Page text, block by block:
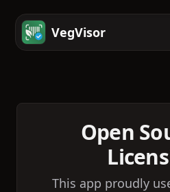
VegVisor
Open
This app proudly